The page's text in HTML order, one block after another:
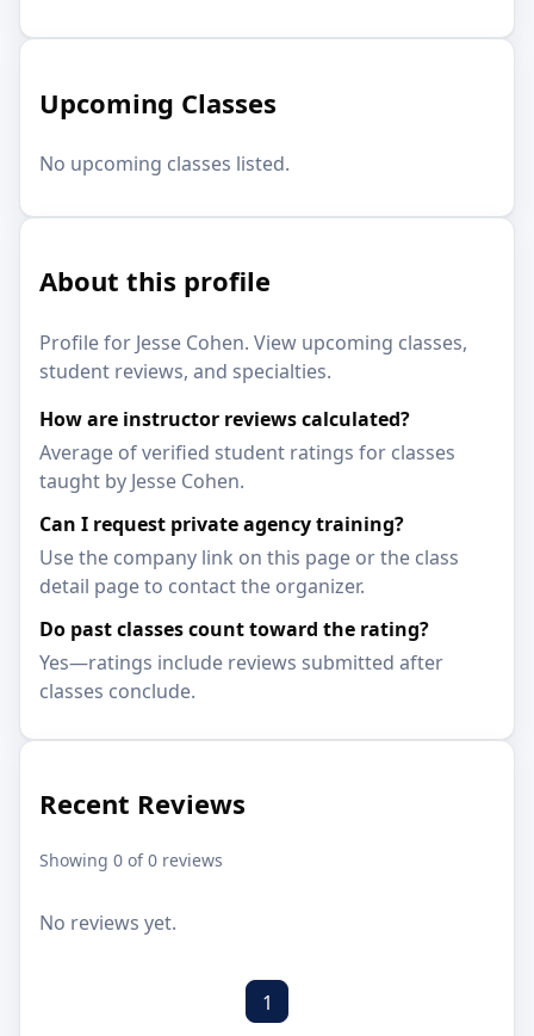
Upcoming Classes
No upcoming classes listed.
About this profile
Profile for Jesse Cohen. View upcoming classes,
student reviews, and specialties.
How are instructor reviews calculated?
Average of verified student ratings for classes
taught by Jesse Cohen.
Can I request private agency training?
Use the company link on this page or the class
detail page to contact the organizer.
Do past classes count toward the rating?
Yes—ratings include reviews submitted after
classes conclude.
Recent Reviews
Showing 0 of 0 reviews
No reviews yet.
1